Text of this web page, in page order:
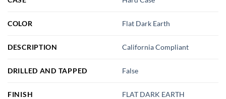
COLOR Flat Dark Earth
DESCRIPTION California Compliant
DRILLED AND TAPPED False
FINISH FLAT DARK EARTH